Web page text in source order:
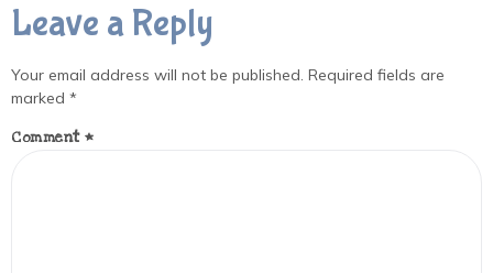
Leave a Reply
Your email address will not be published. Required fields are
marked *
Comment *